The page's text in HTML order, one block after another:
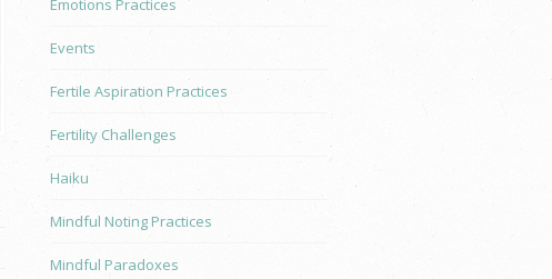
Emotions Practices
Events
Fertile Aspiration Practices
Fertility Challenges
Haiku
Mindful Noting Practices
Mindful Paradoxes